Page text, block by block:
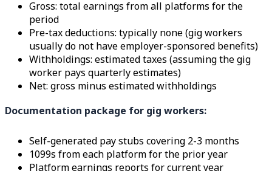
Gross: total earnings from all platforms for the
period
Pre-tax deductions: typically none (gig workers
usually do not have employer-sponsored benefits)
Withholdings: estimated taxes (assuming the gig
worker pays quarterly estimates)
Net: gross minus estimated withholdings
Documentation package for gig workers:
Self-generated pay stubs covering 2-3 months
1099s from each platform for the prior year
Platform earnings reports for current year